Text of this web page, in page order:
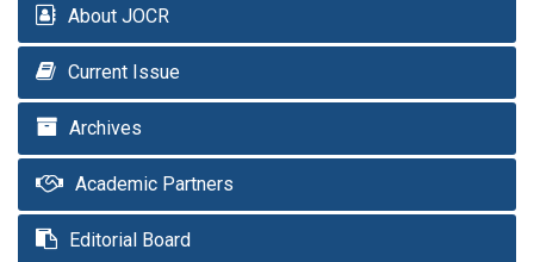
About JOCR
Current Issue
Archives
Academic Partners
Editorial Board